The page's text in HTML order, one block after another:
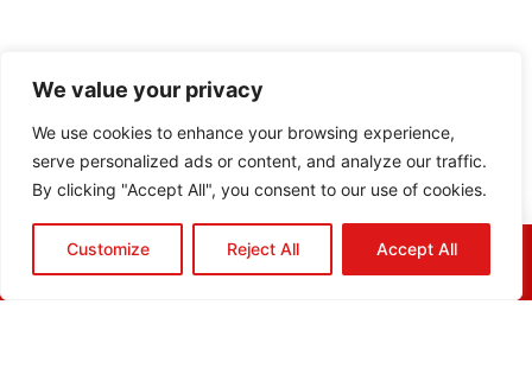
We value your privacy
We use cookies to enhance your browsing experience,
serve personalized ads or content, and analyze our traffic.
By clicking "Accept All", you consent to our use of cookies.
Customize Reject All Accept All
HOME QUOTE CALL EMAIL